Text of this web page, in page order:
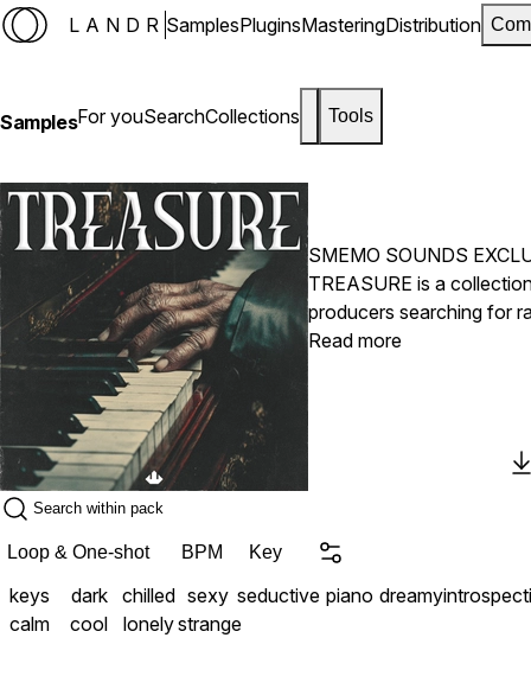
LANDR SamplesPluginsMasteringDistribution
SamplesFor youSearchCollections Tools
SMEMO SOUNDS
TREASURE is a
producers searching for
melodies, cinematic
Read more
Loop & One-shot BPM Key
keys dark chilled sexy seductive piano dreamy
calm
cool lonelystrange